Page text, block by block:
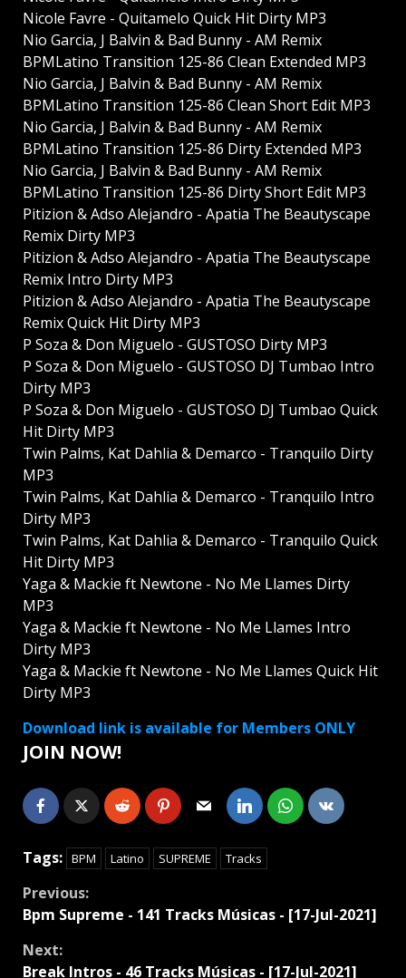
Nicole Favre - Quitamelo Quick Hit Dirty MP3
Nio Garcia, J Balvin & Bad Bunny - AM Remix
BPMLatino Transition 125-86 Clean Extended MP3
Nio Garcia, J Balvin & Bad Bunny - AM Remix
BPMLatino Transition 125-86 Clean Short Edit MP3
Nio Garcia, J Balvin & Bad Bunny - AM Remix
BPMLatino Transition 125-86 Dirty Extended MP3
Nio Garcia, J Balvin & Bad Bunny - AM Remix
BPMLatino Transition 125-86 Dirty Short Edit MP3
Pitizion & Adso Alejandro - Apatia The Beautyscape
Remix Dirty MP3
Pitizion & Adso Alejandro - Apatia The Beautyscape
Remix Intro Dirty MP3
Pitizion & Adso Alejandro - Apatia The Beautyscape
Remix Quick Hit Dirty MP3
P Soza & Don Miguelo - GUSTOSO Dirty MP3
P Soza & Don Miguelo - GUSTOSO DJ Tumbao Intro
Dirty MP3
P Soza & Don Miguelo - GUSTOSO DJ Tumbao Quick
Hit Dirty MP3
Twin Palms, Kat Dahlia & Demarco - Tranquilo Dirty
MP3
Twin Palms, Kat Dahlia & Demarco - Tranquilo Intro
Dirty MP3
Twin Palms, Kat Dahlia & Demarco - Tranquilo Quick
Hit Dirty MP3
Yaga & Mackie ft Newtone - No Me Llames Dirty
MP3
Yaga & Mackie ft Newtone - No Me Llames Intro
Dirty MP3
Yaga & Mackie ft Newtone - No Me Llames Quick Hit
Dirty MP3
Download link is available for Members ONLY
JOIN NOW!
Tags: BPM Latino SUPREME Tracks
Continue
Reading
Previous:
Bpm Supreme - 141 Tracks Músicas - [17-Jul-2021]
Next:
Break Intros - 46 Tracks Músicas - [17-Jul-2021]